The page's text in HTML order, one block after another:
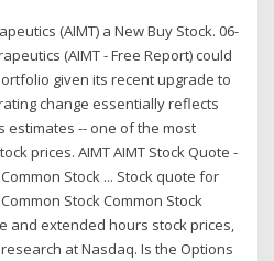
(AIMT) a New Buy Stock. 06-
(AIMT - Free Report) could
given its recent upgrade to
change essentially reflects
estimates -- one of the most
prices. AIMT AIMT Stock Quote -
Stock ... Stock quote for
Stock Common Stock
and extended hours stock prices,
at Nasdaq. Is the Options